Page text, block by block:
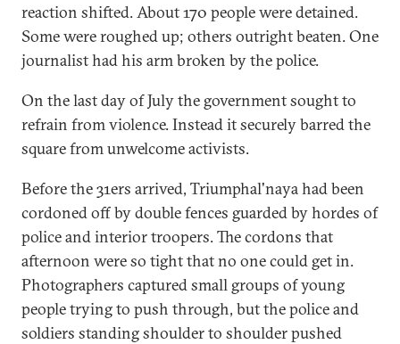
reaction shifted. About 170 people were detained.
Some were roughed up; others outright beaten. One
journalist had his arm broken by the police.
On the last day of July the government sought to
refrain from violence. Instead it securely barred the
square from unwelcome activists.
Before the 31ers arrived, Triumphal'naya had been
cordoned off by double fences guarded by hordes of
police and interior troopers. The cordons that
afternoon were so tight that no one could get in.
Photographers captured small groups of young
people trying to push through, but the police and
soldiers standing shoulder to shoulder pushed